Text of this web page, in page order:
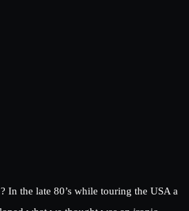
In the late 80’s while touring the USA a